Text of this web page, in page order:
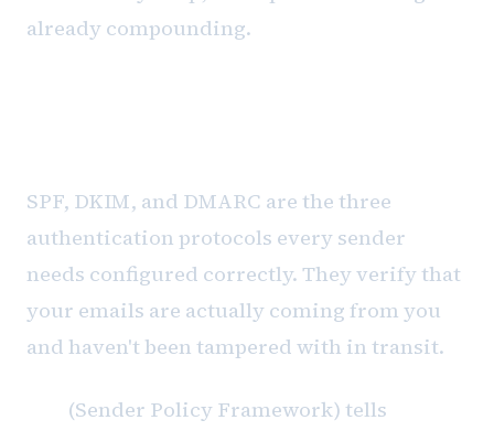
already compounding.
SPF, DKIM, and DMARC are the three
authentication protocols every sender
needs configured correctly. They verify that
your emails are actually coming from you
and haven't been tampered with in transit.
(Sender Policy Framework) tells